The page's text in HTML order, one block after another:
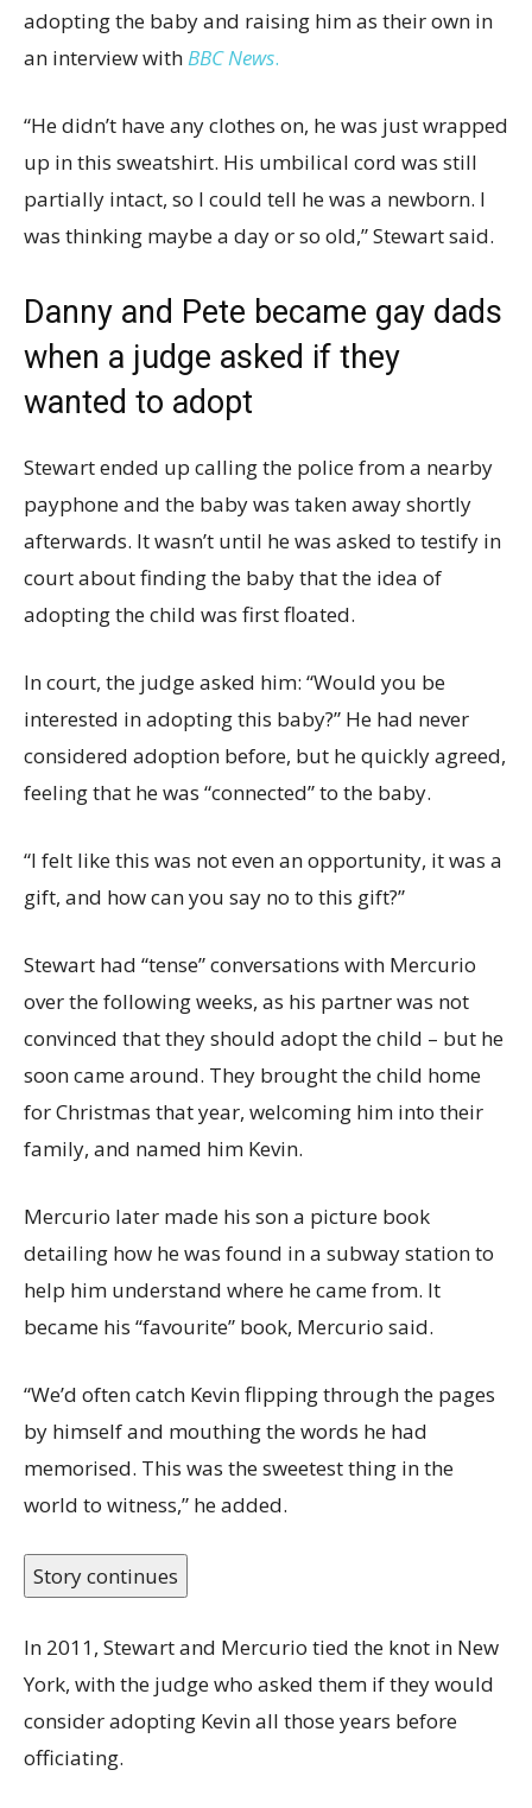
adopting the baby and raising him as their own in
an interview withBBC News.
“He didn’t have any clothes on, he was just wrapped
up in this sweatshirt. His umbilical cord was still
partially intact, so I could tell he was a newborn. I
was thinking maybe a day or so old,” Stewart said.
Danny and Pete became gay dads
when a judge asked if they
wanted to adopt
Stewart ended up calling the police from a nearby
payphone and the baby was taken away shortly
afterwards. It wasn’t until he was asked to testify in
court about finding the baby that the idea of
adopting the child was first floated.
In court, the judge asked him: “Would you be
interested in adopting this baby?” He had never
considered adoption before, but he quickly agreed,
feeling that he was “connected” to the baby.
“I felt like this was not even an opportunity, it was a
gift, and how can you say no to this gift?”
Stewart had “tense” conversations with Mercurio
over the following weeks, as his partner was not
convinced that they should adopt the child – but he
soon came around. They brought the child home
for Christmas that year, welcoming him into their
family, and named him Kevin.
Mercurio later made his son a picture book
detailing how he was found in a subway station to
help him understand where he came from. It
became his “favourite” book, Mercurio said.
“We’d often catch Kevin flipping through the pages
by himself and mouthing the words he had
memorised. This was the sweetest thing in the
world to witness,” he added.
Story continues
In 2011, Stewart and Mercurio tied the knot in New
York, with the judge who asked them if they would
consider adopting Kevin all those years before
officiating.